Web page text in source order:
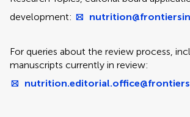
development:
For queries about the review process,
manuscripts currently in review: